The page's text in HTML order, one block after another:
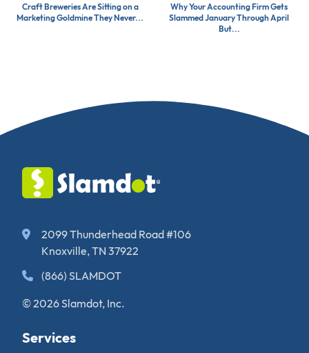
Craft Breweries Are Sitting on a
Marketing Goldmine They Never...
Why Your Accounting Firm Gets
Slammed January Through April
But...
2099 Thunderhead Road #106
Knoxville, TN 37922
(866) SLAMDOT
© 2026 Slamdot, Inc.
Services